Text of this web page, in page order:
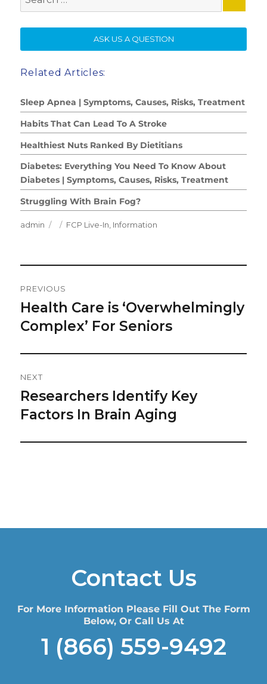
for:
ASK US A QUESTION
Related Articles:
Sleep Apnea | Symptoms, Causes, Risks, Treatment
Habits That Can Lead To A Stroke
Healthiest Nuts Ranked By Dietitians
Diabetes: Everything You Need To Know About
Diabetes | Symptoms, Causes, Risks, Treatment
Struggling With Brain Fog?
Author
admin
Posted
Categories
FCP Live-In, Information
Navigation
PREVIOUS
Previous
post:
Health Care is ‘Overwhelmingly
Complex’ For Seniors
NEXT
Next
post:
Researchers Identify Key
Factors In Brain Aging
Contact Us
For More Information Please Fill Out The Form
Below, Or Call Us At
1 (866) 559-9492